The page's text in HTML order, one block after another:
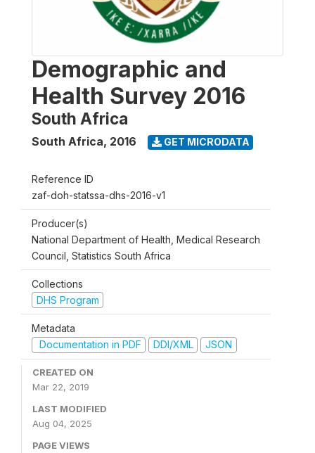
Demographic and
Health Survey 2016
South Africa
South Africa, 2016 GET MICRODATA
Reference ID
zaf-doh-statssa-dhs-2016-v1
Producer(s)
National Department of Health, Medical Research
Council, Statistics South Africa
Collections
DHS Program
Metadata
Documentation in PDF
DDI/XML JSON
CREATED ON
Mar 22, 2019
LAST MODIFIED
Aug 04, 2025
PAGE VIEWS